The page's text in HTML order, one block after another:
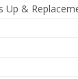
Up &